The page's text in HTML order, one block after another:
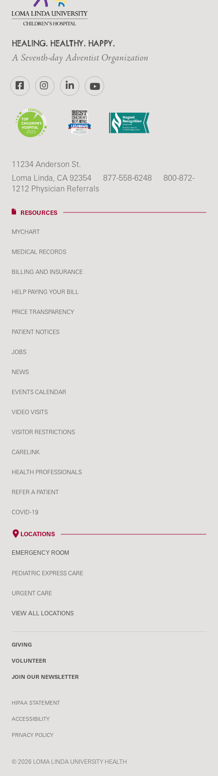
HEALING. HEALTHY. HAPPY.
A Seventh-day Adventist Organization
FacebookInstagramLinkedInYouTube
11234 Anderson St.
Loma Linda, CA 92354
877-558-6248
800-872-
1212 Physician Referrals
RESOURCES
MYCHART
MEDICAL RECORDS
BILLING AND INSURANCE
HELP PAYING YOUR BILL
PRICE TRANSPARENCY
PATIENT NOTICES
JOBS
NEWS
EVENTS CALENDAR
VIDEO VISITS
VISITOR RESTRICTIONS
CARELINK
HEALTH PROFESSIONALS
REFER A PATIENT
COVID-19
LOCATIONS
EMERGENCY ROOM
PEDIATRIC EXPRESS CARE
URGENT CARE
VIEW ALL LOCATIONS
GIVING
VOLUNTEER
JOIN OUR NEWSLETTER
HIPAA STATEMENT
ACCESSIBILITY
PRIVACY POLICY
© 2026 LOMA LINDA UNIVERSITY HEALTH